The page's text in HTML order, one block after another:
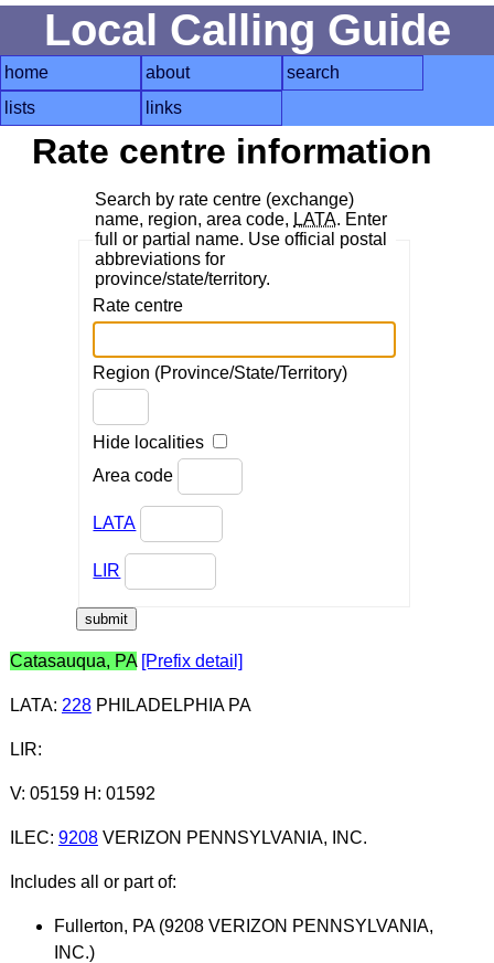
Local Calling Guide
home about
search
lists
links
Rate centre information
Search by rate centre (exchange)
name, region, area code, LATA. Enter
full or partial name. Use official postal
abbreviations for
province/state/territory.
Rate centre
Region (Province/State/Territory)
Hide localities
Area code
LATA
LIR
Catasauqua, PA [Prefix detail]
LATA: 228PHILADELPHIA PA
LIR:
V: 05159 H: 01592
ILEC: 9208VERIZON PENNSYLVANIA, INC.
Includes all or part of:
Fullerton, PA (9208 VERIZON PENNSYLVANIA,
INC.)